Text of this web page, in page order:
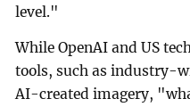
level."
While OpenAI and US
tools, such as industry-
AI-created imagery,